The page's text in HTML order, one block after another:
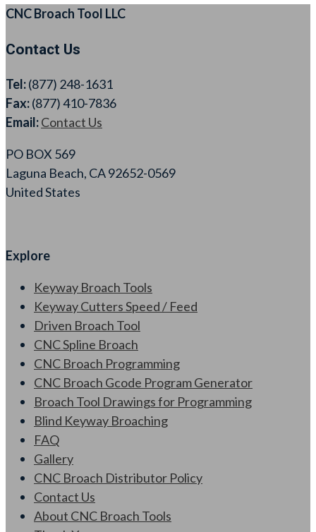
CNC Broach Tool LLC
Contact Us
Tel:(877) 248-1631
Fax:(877) 410-7836
Email:Contact Us
PO BOX 569
Laguna Beach, CA 92652-0569
United States
Explore
Keyway Broach Tools
Keyway Cutters Speed / Feed
Driven Broach Tool
CNC Spline Broach
CNC Broach Programming
CNC Broach Gcode Program Generator
Broach Tool Drawings for Programming
Blind Keyway Broaching
FAQ
Gallery
CNC Broach Distributor Policy
Contact Us
About CNC Broach Tools